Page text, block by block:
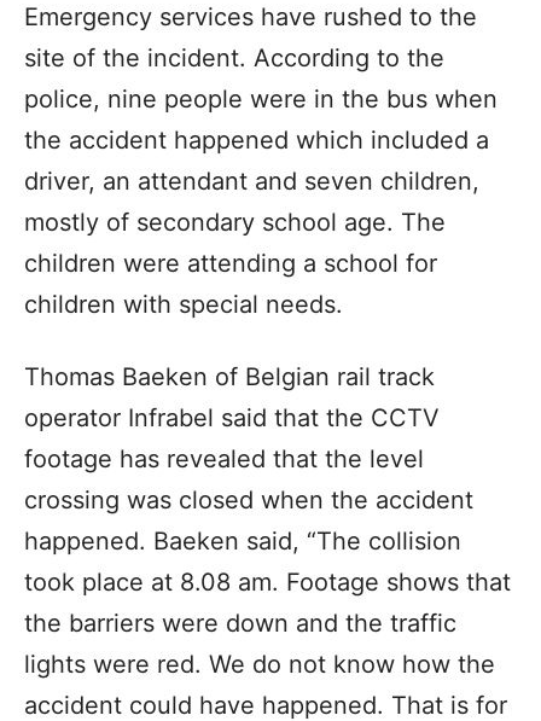
Emergency services have rushed to the
site of the incident. According to the
police, nine people were in the bus when
the accident happened which included a
driver, an attendant and seven children,
mostly of secondary school age. The
children were attending a school for
children with special needs.
Thomas Baeken of Belgian rail track
operator Infrabel said that the CCTV
footage has revealed that the level
crossing was closed when the accident
happened. Baeken said, “The collision
took place at 8.08 am. Footage shows that
the barriers were down and the traffic
lights were red. We do not know how the
accident could have happened. That is for